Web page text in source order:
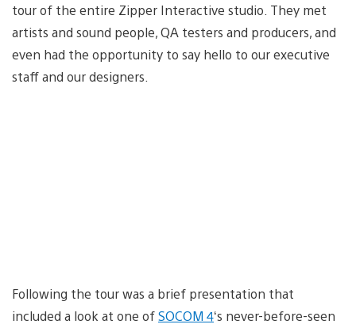
tour of the entire Zipper Interactive studio. They met
artists and sound people, QA testers and producers, and
even had the opportunity to say hello to our executive
staff and our designers.
Following the tour was a brief presentation that
included a look at one ofSOCOM 4‘s never-before-seen